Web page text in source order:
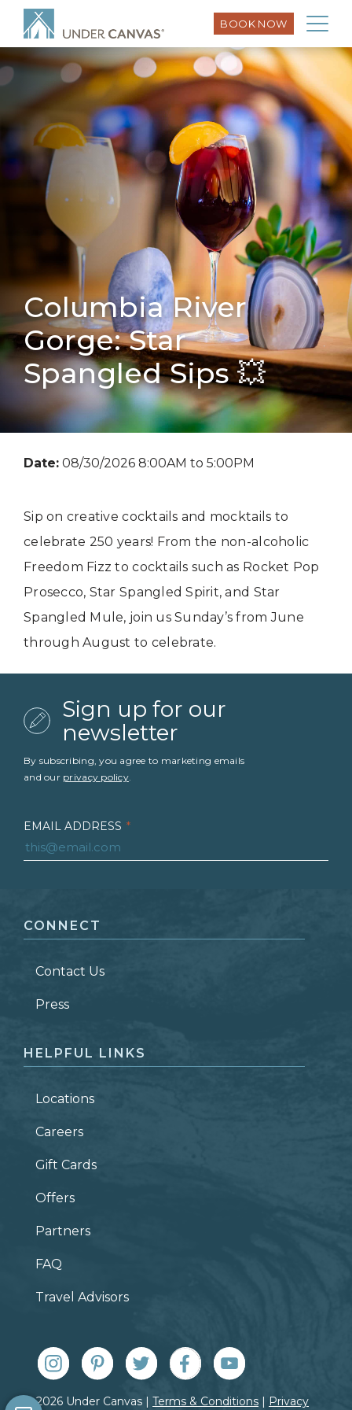
BOOK NOW
Columbia River
Gorge: Star
Spangled Sips 💥
Date: 08/30/2026 8:00AM to 5:00PM
Sip on creative cocktails and mocktails to
celebrate 250 years! From the non-alcoholic
Freedom Fizz to cocktails such as Rocket Pop
Prosecco, Star Spangled Spirit, and Star
Spangled Mule, join us Sunday’s from June
through August to celebrate.
Sign up for our
newsletter
By subscribing, you agree to marketing emails
and our privacy policy.
EMAIL ADDRESS *
LAST NAME *
ZIP CODE
CONNECT
Contact Us
Press
HELPFUL LINKS
Locations
Careers
Gift Cards
Offers
Partners
FAQ
Travel Advisors
© 2026 Under Canvas | Terms & Conditions | Privacy